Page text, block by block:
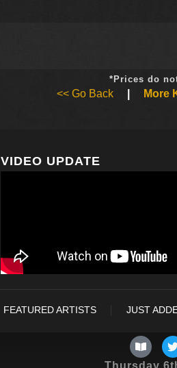
*Prices do
<< Go Back More
VIDEO UPDATE
FEATURED ARTISTS JUST
Thursday